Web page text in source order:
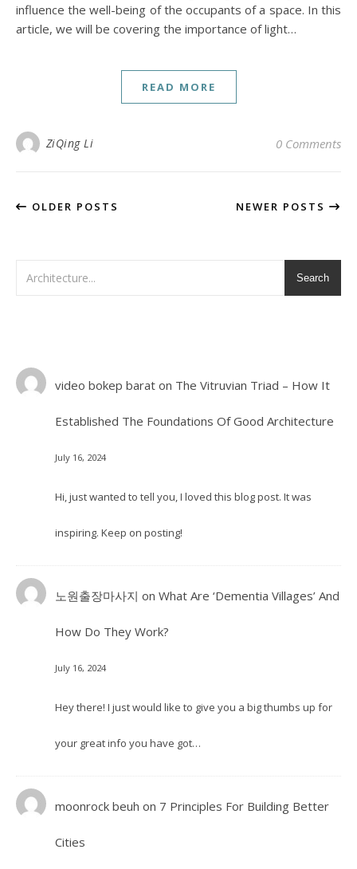
influence the well-being of the occupants of a space. In this
article, we will be covering the importance of light…
READ MORE
ZiQing Li 0 Comments
OLDER POSTS NEWER POSTS
Search
video bokep baraton The Vitruvian Triad – How It
Established The Foundations Of Good Architecture
July 16, 2024
Hi, just wanted to tell you, I loved this blog post. It was
inspiring. Keep on posting!
노원출장마사지 on What Are ‘Dementia Villages’ And
How Do They Work?
July 16, 2024
Hey there! I just would like to give you a big thumbs up for
your great info you have got…
moonrock beuh on 7 Principles For Building Better
Cities